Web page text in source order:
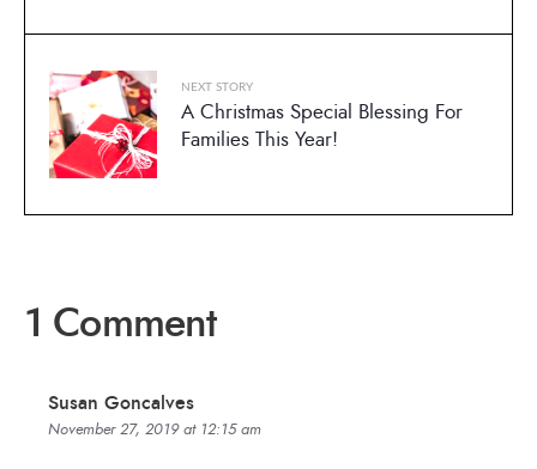
NEXT STORY
A Christmas Special Blessing For
Families This Year!
1 Comment
Susan Goncalves
November 27, 2019 at 12:15 am